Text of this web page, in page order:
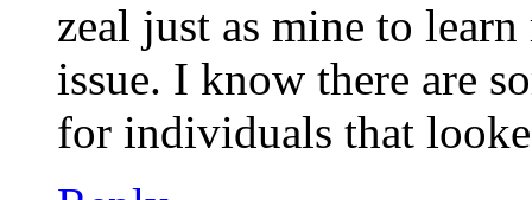
zeal just as mine to
issue. I know there are
for individuals that